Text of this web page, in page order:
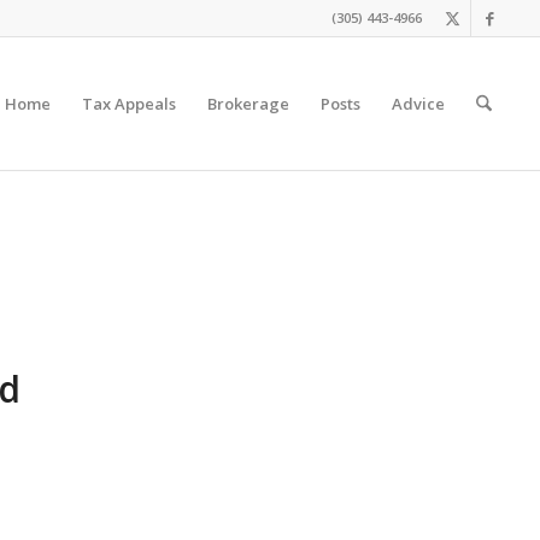
(305) 443-4966
Home Tax Appeals Brokerage Posts Advice